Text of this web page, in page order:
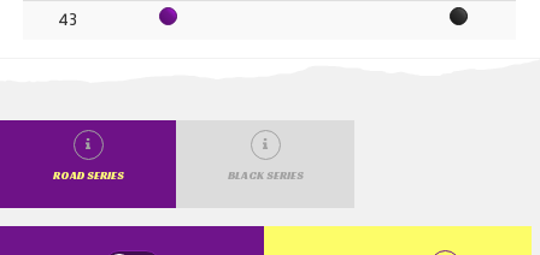
43
ROAD SERIES BLACK SERIES